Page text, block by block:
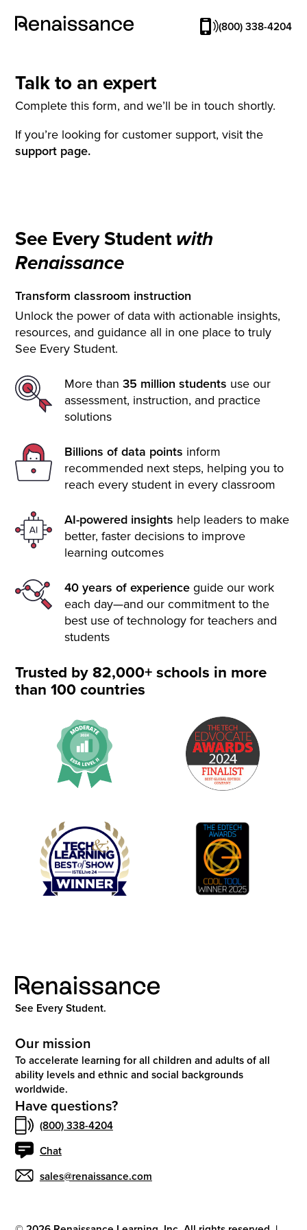
(800) 338-4204
See Every Student with
Renaissance
Transform classroom instruction
Unlock the power of data with actionable insights,
resources, and guidance all in one place to truly
See Every Student.
More than35 million students use our
assessment, instruction, and practice
solutions
Billions of data points inform
recommended next steps, helping you to
reach every student in every classroom
AI-powered insights help leaders to make
better, faster decisions to improve
learning outcomes
40 years of experience guide our work
each day—and our commitment to the
best use of technology for teachers and
students
Trusted by 82,000+ schools in more
than 100 countries
Talk to an expert
Complete this form, and we’ll be in touch shortly.
If you’re looking for customer support, visit the
support page.
See Every Student.
Our mission
To accelerate learning for all children and adults of all
ability levels and ethnic and social backgrounds
worldwide.
Have questions?
(800) 338-4204
Chat
sales@renaissance.com